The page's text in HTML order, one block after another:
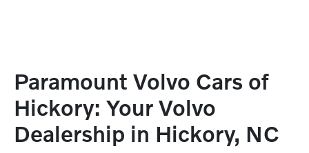
Paramount Volvo Cars of
Hickory: Your Volvo
Dealership in Hickory, NC